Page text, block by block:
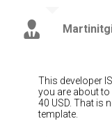
This developer
you are about to
40 USD. That is
template.